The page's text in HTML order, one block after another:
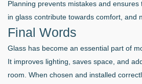
Planning prevents mistakes and
in glass contribute towards comfort, and
Final Words
Glass has become an essential part of
It improves lighting, saves space, and
room. When chosen and installed